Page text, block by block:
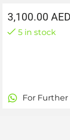
3,100.00 AED
5 in stock
For Further